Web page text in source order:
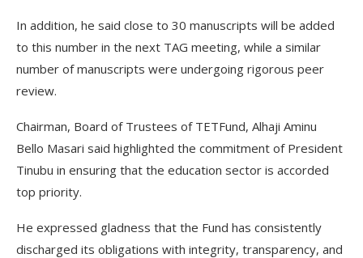
In addition, he said close to 30 manuscripts will be added
to this number in the next TAG meeting, while a similar
number of manuscripts were undergoing rigorous peer
review.
Chairman, Board of Trustees of TETFund, Alhaji Aminu
Bello Masari said highlighted the commitment of President
Tinubu in ensuring that the education sector is accorded
top priority.
He expressed gladness that the Fund has consistently
discharged its obligations with integrity, transparency, and